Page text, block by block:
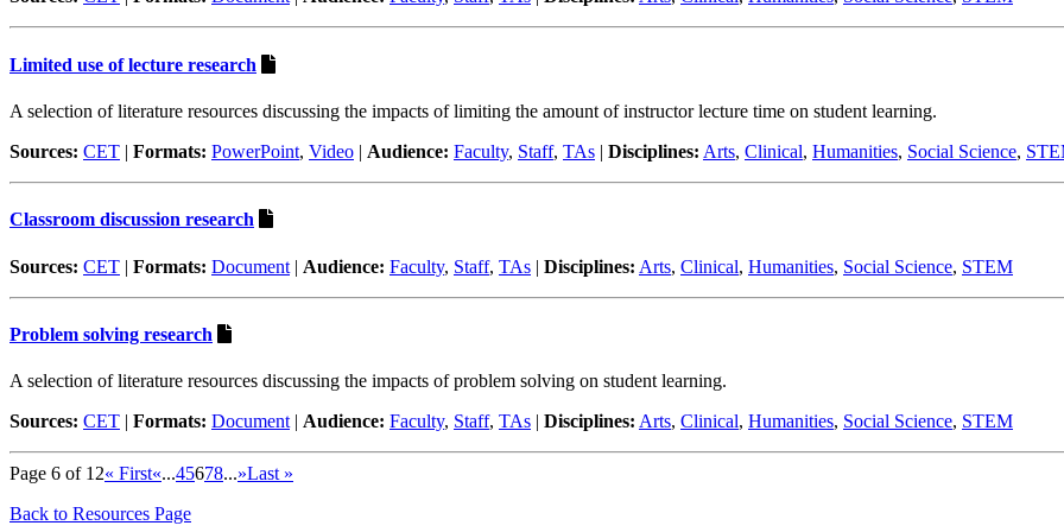
Limited use of lecture research
A selection of literature resources discussing the impacts of limiting the amount of instructor lecture time on student learning.
Sources: CET | Formats: PowerPoint, Video | Audience: Faculty, Staff, TAs | Disciplines: Arts, Clinical, Humanities, Social Science,
Classroom discussion research
Sources: CET | Formats: Document | Audience: Faculty, Staff, TAs | Disciplines: Arts, Clinical, Humanities, Social Science, STEM
Problem solving research
A selection of literature resources discussing the impacts of problem solving on student learning.
Sources: CET | Formats: Document | Audience: Faculty, Staff, TAs | Disciplines: Arts, Clinical, Humanities, Social Science, STEM
Page 6 of 12« First«...45678...»Last »
Back to Resources Page